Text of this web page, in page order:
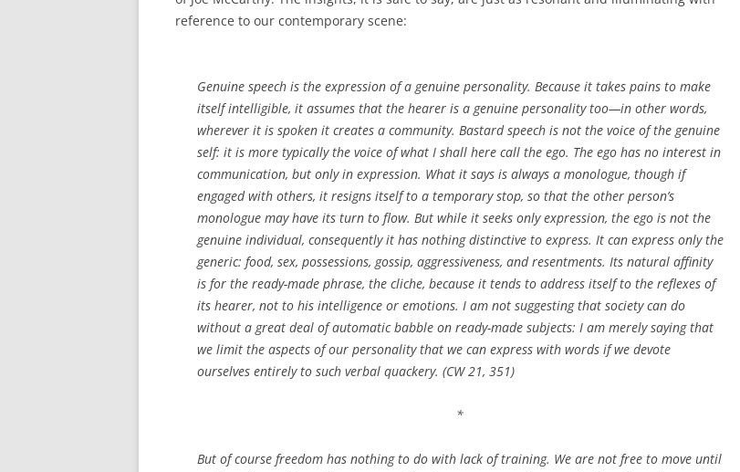
reference to our contemporary scene:
Genuine speech is the expression of a genuine personality. Because it takes pains to make
itself intelligible, it assumes that the hearer is a genuine personality too—in other words,
wherever it is spoken it creates a community. Bastard speech is not the voice of the genuine
self: it is more typically the voice of what I shall here call the ego. The ego has no interest in
communication, but only in expression. What it says is always a monologue, though if
engaged with others, it resigns itself to a temporary stop, so that the other person’s
monologue may have its turn to flow. But while it seeks only expression, the ego is not the
genuine individual, consequently it has nothing distinctive to express. It can express only the
generic: food, sex, possessions, gossip, aggressiveness, and resentments. Its natural affinity
is for the ready-made phrase, the cliche, because it tends to address itself to the reflexes of
its hearer, not to his intelligence or emotions. I am not suggesting that society can do
without a great deal of automatic babble on ready-made subjects: I am merely saying that
we limit the aspects of our personality that we can express with words if we devote
ourselves entirely to such verbal quackery. (CW 21, 351)
*
But of course freedom has nothing to do with lack of training. We are not free to move until